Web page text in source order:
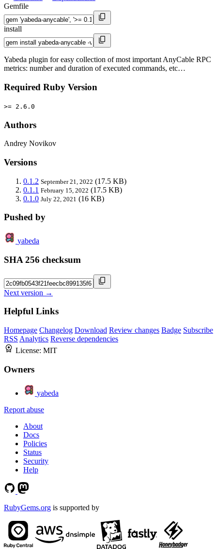
Gemfile
install
Yabeda plugin for easy collection of most important AnyCable RPC
metrics: number and duration of executed commands, etc…
Required Ruby Version
>= 2.6.0
Authors
Andrey Novikov
Versions
0.1.2 September 21, 2022 (17.5 KB)
0.1.1 February 15, 2022 (17.5 KB)
0.1.0 July 22, 2021 (16 KB)
Pushed by
yabeda
SHA 256 checksum
Next version →
Helpful Links
Homepage Changelog Download Review changes Badge Subscribe
RSS Analytics Reverse dependencies
License: MIT
Owners
yabeda
Report abuse
About
Docs
Policies
Status
Security
Help
RubyGems.org is supported by